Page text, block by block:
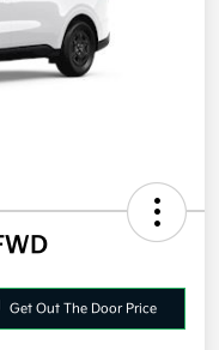
Get Out The Door Price